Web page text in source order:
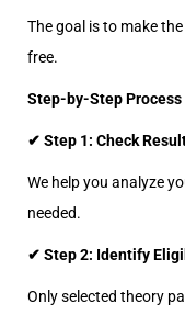
The goal is to make
free.
Step-by-Step Process
✔ Step 1: Check
We help you analyze
needed.
✔ Step 2: Identify
Only selected theory